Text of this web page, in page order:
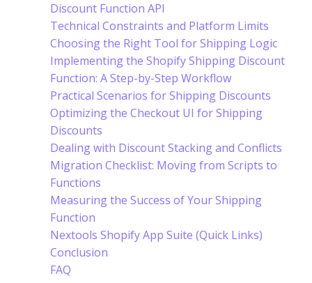
Discount Function API
Technical Constraints and Platform Limits
Choosing the Right Tool for Shipping Logic
Implementing the Shopify Shipping Discount
Function: A Step-by-Step Workflow
Practical Scenarios for Shipping Discounts
Optimizing the Checkout UI for Shipping
Discounts
Dealing with Discount Stacking and Conflicts
Migration Checklist: Moving from Scripts to
Functions
Measuring the Success of Your Shipping
Function
Nextools Shopify App Suite (Quick Links)
Conclusion
FAQ